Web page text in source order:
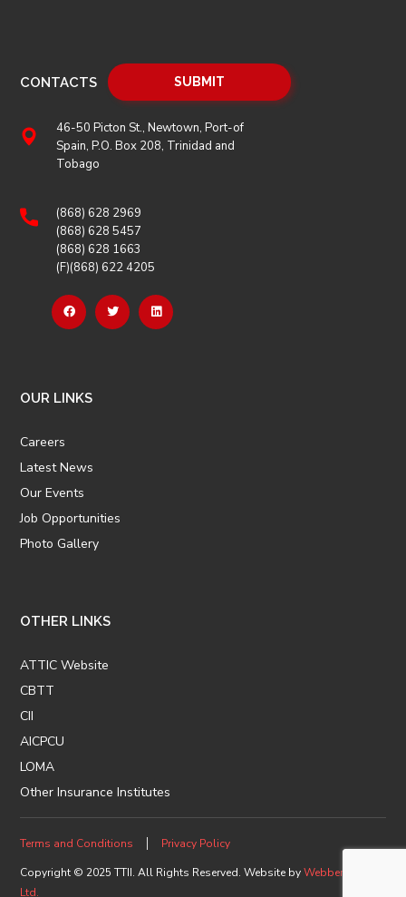
CONTACTS
46-50 Picton St., Newtown, Port-of
Spain, P.O. Box 208, Trinidad and
Tobago
(868) 628 2969
(868) 628 5457
(868) 628 1663
(F)(868) 622 4205
OUR LINKS
Careers
Latest News
Our Events
Job Opportunities
Photo Gallery
OTHER LINKS
ATTIC Website
CBTT
CII
AICPCU
LOMA
Other Insurance Institutes
Terms and Conditions
Privacy Policy
Copyright © 2025 TTII. All Rights Reserved. Website byWebberz.com
Ltd.